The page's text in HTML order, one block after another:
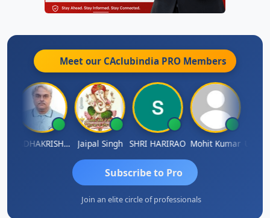
Meet our CAclubindia PRO Members
RADHAKRISHNAN A R Jaipal Singh SHRI HARIRAO Mohit Kumar
Subscribe to Pro
Join an elite circle of professionals